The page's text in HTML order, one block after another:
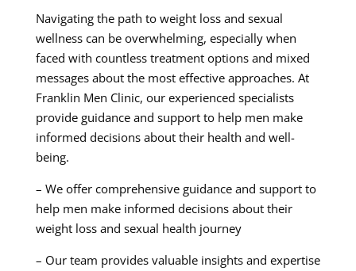
Navigating the path to weight loss and sexual
wellness can be overwhelming, especially when
faced with countless treatment options and mixed
messages about the most effective approaches. At
Franklin Men Clinic, our experienced specialists
provide guidance and support to help men make
informed decisions about their health and well-
being.
– We offer comprehensive guidance and support to
help men make informed decisions about their
weight loss and sexual health journey
– Our team provides valuable insights and expertise